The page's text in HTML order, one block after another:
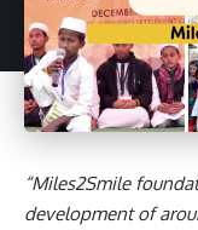
“Miles2Smile
development of